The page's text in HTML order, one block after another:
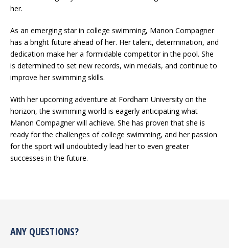
her.
As an emerging star in college swimming, Manon Compagner
has a bright future ahead of her. Her talent, determination, and
dedication make her a formidable competitor in the pool. She
is determined to set new records, win medals, and continue to
improve her swimming skills.
With her upcoming adventure at Fordham University on the
horizon, the swimming world is eagerly anticipating what
Manon Compagner will achieve. She has proven that she is
ready for the challenges of college swimming, and her passion
for the sport will undoubtedly lead her to even greater
successes in the future.
ANY QUESTIONS?